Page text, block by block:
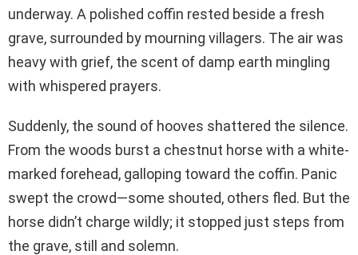
underway. A polished coffin rested beside a fresh
grave, surrounded by mourning villagers. The air was
heavy with grief, the scent of damp earth mingling
with whispered prayers.
Suddenly, the sound of hooves shattered the silence.
From the woods burst a chestnut horse with a white-
marked forehead, galloping toward the coffin. Panic
swept the crowd—some shouted, others fled. But the
horse didn’t charge wildly; it stopped just steps from
the grave, still and solemn.